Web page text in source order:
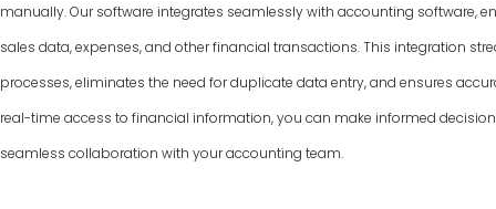
manually. Our software integrates seamlessly with accounting software,
sales data, expenses, and other financial transactions. This integration
processes, eliminates the need for duplicate data entry, and ensures
real-time access to financial information, you can make informed
seamless collaboration with your accounting team.